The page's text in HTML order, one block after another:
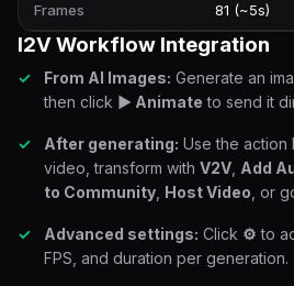
Frames 81 (~5s)
I2V Workflow Integration
From AI Images: Generate an
then click ▶ Animate to send it
After generating: Use the action
video, transform with V2V Add
to Community Host Video , or
Advanced settings: Click ⚙ to
FPS, and duration per generation.